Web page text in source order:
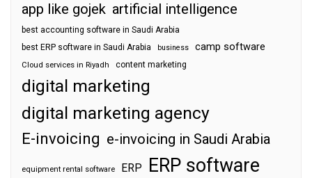
app like gojek artificial intelligence
best accounting software in Saudi Arabia
best ERP software in Saudi Arabia
business camp software
Cloud services in Riyadh content marketing
digital marketing
digital marketing agency
E-invoicing e-invoicing in Saudi Arabia
equipment rental software ERP ERP software